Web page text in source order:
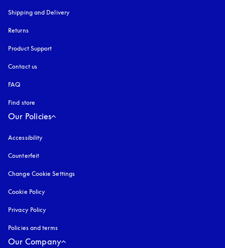
Shipping and Delivery
Returns
Product Support
Contact us
FAQ
Find store
Our Policies
Accessibility
Counterfeit
Change Cookie Settings
Cookie Policy
Privacy Policy
Policies and terms
Our Company